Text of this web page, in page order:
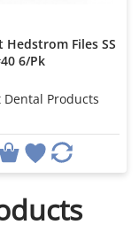
Hedstrom Files SS
6/Pk
Dental Products